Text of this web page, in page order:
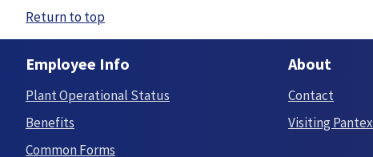
Return to top
Employee Info
Plant Operational Status
Benefits
Common Forms
About
Contact
Visiting Pantex